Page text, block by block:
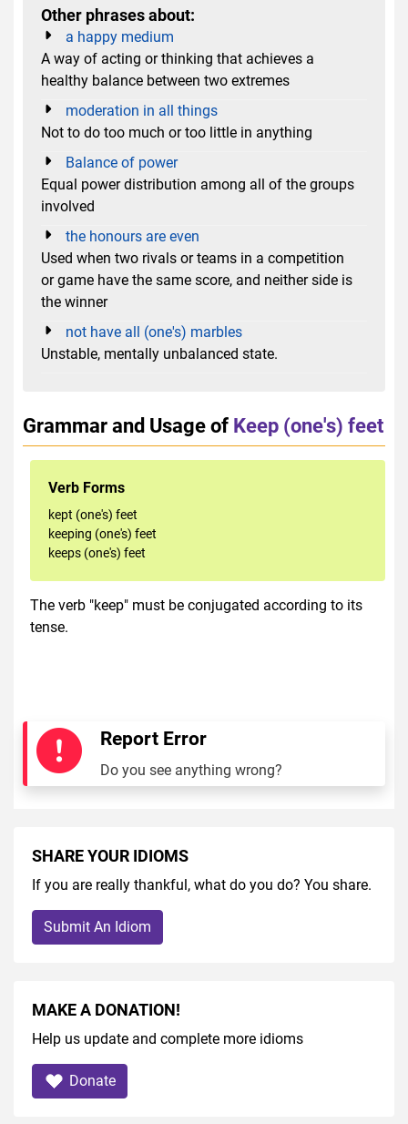
Other phrases about:
a happy medium
A way of acting or thinking that achieves a
healthy balance between two extremes
moderation in all things
Not to do too much or too little in anything
Balance of power
Equal power distribution among all of the groups
involved
the honours are even
Used when two rivals or teams in a competition
or game have the same score, and neither side is
the winner
not have all (one's) marbles
Unstable, mentally unbalanced state.
Grammar and Usage of Keep (one's) feet
Verb Forms
kept (one's) feet
keeping (one's) feet
keeps (one's) feet
The verb "keep" must be conjugated according to its
tense.
Report Error
Do you see anything wrong?
SHARE YOUR IDIOMS
If you are really thankful, what do you do? You share.
Submit An Idiom
MAKE A DONATION!
Help us update and complete more idioms
Donate